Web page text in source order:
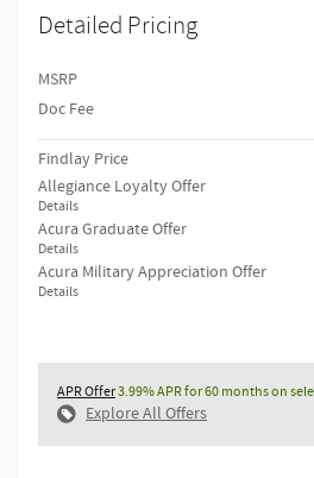
Detailed Pricing
MSRP
Doc Fee
Findlay Price
Allegiance Loyalty Offer
Details
Acura Graduate Offer
Details
Acura Military Appreciation Offer
Details
APR Offer3.99% APR for 60 months on
Explore All Offers